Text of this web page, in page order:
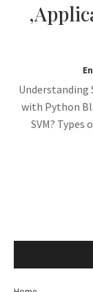
Understanding
with Python
SVM? Types